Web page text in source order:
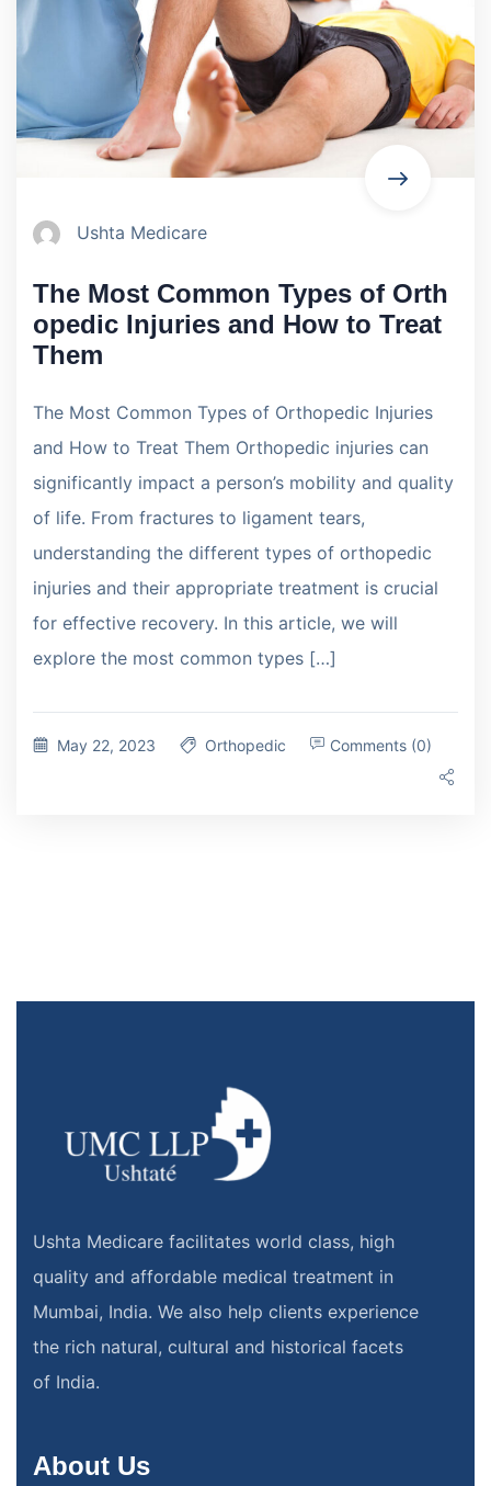
Ushta Medicare
The Most Common Types of Orth
opedic Injuries and How to Treat
Them
The Most Common Types of Orthopedic Injuries
and How to Treat Them Orthopedic injuries can
significantly impact a person’s mobility and quality
of life. From fractures to ligament tears,
understanding the different types of orthopedic
injuries and their appropriate treatment is crucial
for effective recovery. In this article, we will
explore the most common types […]
May 22, 2023 Orthopedic Comments (0)
Ushta Medicare facilitates world class, high
quality and affordable medical treatment in
Mumbai, India. We also help clients experience
the rich natural, cultural and historical facets
of India.
About Us